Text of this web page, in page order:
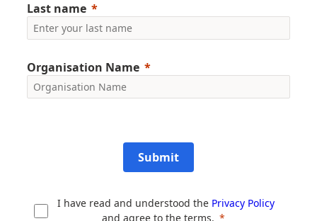
Last name
Organisation Name
Submit
I have read and understood the Privacy Policy
and agree to the terms.